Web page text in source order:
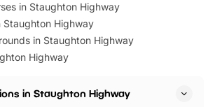
in Staughton Highway
Staughton Highway
in Staughton Highway
Highway
in Staughton Highway